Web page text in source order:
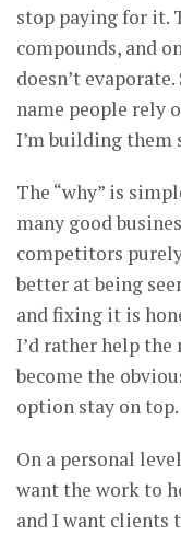
stop paying for it.
compounds, and
doesn’t
name people rely
I’m building them
The “why” is
many good
competitors
better at being
and fixing it is
I’d rather help
become the
option stay on top.
On a personal
want the work to
and I want clients